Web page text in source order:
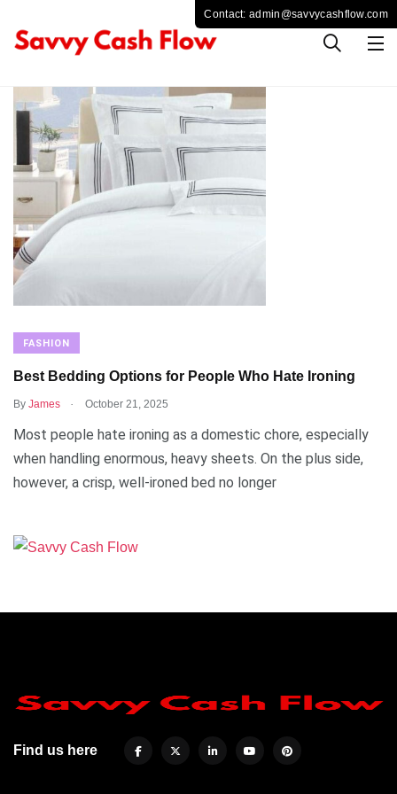
FASHION
Best Bedding Options for People Who Hate Ironing
By James . October 21, 2025
Most people hate ironing as a domestic chore, especially
when handling enormous, heavy sheets. On the plus side,
however, a crisp, well-ironed bed no longer
Find us here